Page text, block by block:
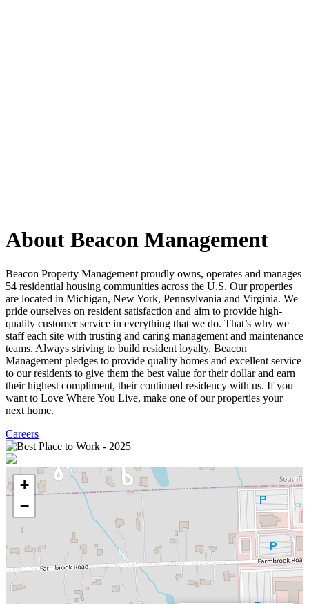
About Beacon Management
Beacon Property Management proudly owns, operates and manages
54 residential housing communities across the U.S. Our properties
are located in Michigan, New York, Pennsylvania and Virginia. We
pride ourselves on resident satisfaction and aim to provide high-
quality customer service in everything that we do. That’s why we
staff each site with trusting and caring management and maintenance
teams. Always striving to build resident loyalty, Beacon
Management pledges to provide quality homes and excellent service
to our residents to give them the best value for their dollar and earn
their highest compliment, their continued residency with us. If you
want to Love Where You Live, make one of our properties your
next home.
Careers
+
−